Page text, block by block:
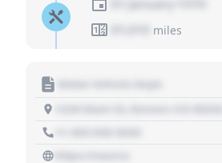
01 January 1970
miles
Motor Vehicle Dept.
https://source